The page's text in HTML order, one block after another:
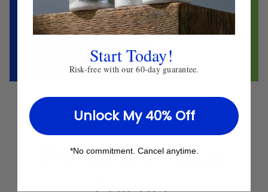
Herbalist Clinical Nutritionist
Provenin Clinical
Start Today!
Risk-free with our 60-day guarantee.
Unlock My 40% Off
*No commitment. Cancel anytime.